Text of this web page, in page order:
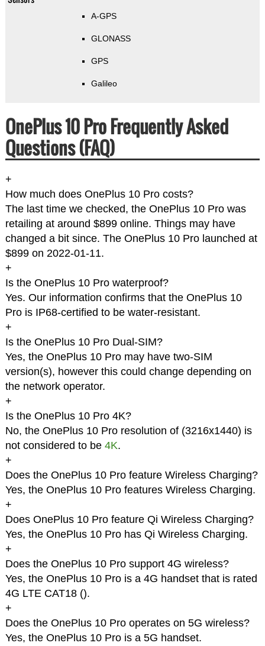
A-GPS
GLONASS
GPS
Galileo
OnePlus 10 Pro Frequently Asked
Questions (FAQ)
+
How much does OnePlus 10 Pro costs?
The last time we checked, the OnePlus 10 Pro was
retailing at around $899 online. Things may have
changed a bit since. The OnePlus 10 Pro launched at
$899 on 2022-01-11.
+
Is the OnePlus 10 Pro waterproof?
Yes. Our information confirms that the OnePlus 10
Pro is IP68-certified to be water-resistant.
+
Is the OnePlus 10 Pro Dual-SIM?
Yes, the OnePlus 10 Pro may have two-SIM
version(s), however this could change depending on
the network operator.
+
Is the OnePlus 10 Pro 4K?
No, the OnePlus 10 Pro resolution of (3216x1440) is
not considered to be 4K.
+
Does the OnePlus 10 Pro feature Wireless Charging?
Yes, the OnePlus 10 Pro features Wireless Charging.
+
Does OnePlus 10 Pro feature Qi Wireless Charging?
Yes, the OnePlus 10 Pro has Qi Wireless Charging.
+
Does the OnePlus 10 Pro support 4G wireless?
Yes, the OnePlus 10 Pro is a 4G handset that is rated
4G LTE CAT18 ().
+
Does the OnePlus 10 Pro operates on 5G wireless?
Yes, the OnePlus 10 Pro is a 5G handset.